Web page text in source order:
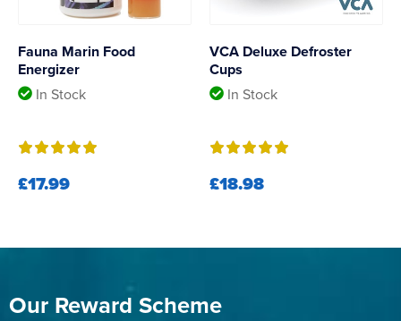
Fauna Marin Food
Energizer
In Stock
£17.99
VCA Deluxe Defroster
Cups
In Stock
£18.98
Our Reward Scheme